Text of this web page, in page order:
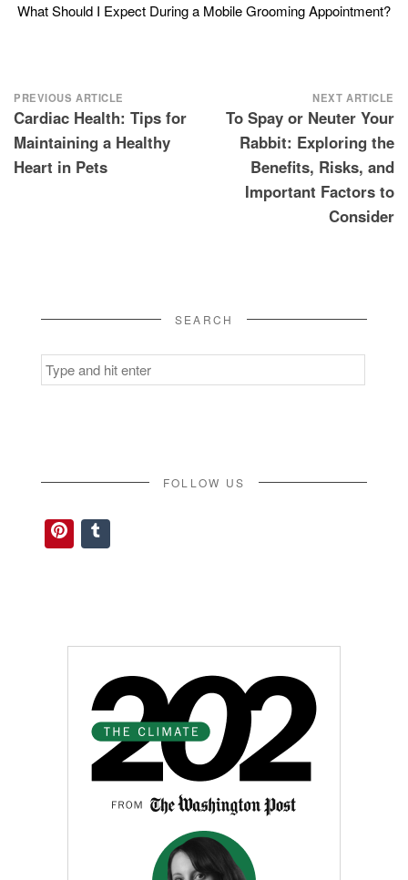
What Should I Expect During a Mobile Grooming Appointment?
Post
navigation
PREVIOUS ARTICLE
Cardiac Health: Tips for
Maintaining a Healthy
Heart in Pets
NEXT ARTICLE
To Spay or Neuter Your
Rabbit: Exploring the
Benefits, Risks, and
Important Factors to
Consider
SEARCH
Search
for:
FOLLOW US
Pinterest